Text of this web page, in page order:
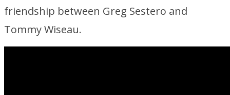
friendship between Greg Sestero and
Tommy Wiseau.